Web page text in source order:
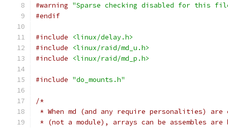
#warning "Sparse checking disabled for this
#endif
#include
<linux/delay.h>
#include
<linux/raid/md_u.h>
#include
<linux/raid/md_p.h>
#include "do_mounts.h"
/*
* When md (and any require personalities)
* (not a module), arrays can be assembles are